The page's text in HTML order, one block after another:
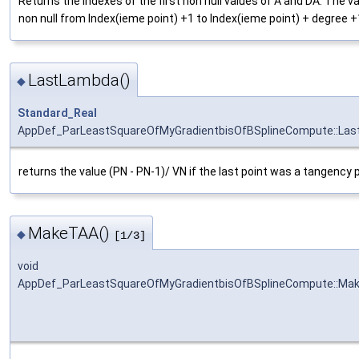
non null from Index(ieme point) +1 to Index(ieme point) + degree
◆ LastLambda()
Standard_Real
returns the value (PN - PN-1)/ VN if the last point was a tangency
◆ MakeTAA() [1/3]
void